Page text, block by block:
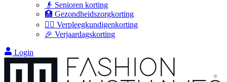
👴 Senioren korting
🏥 Gezondheidszorgkorting
👩‍⚕️ Verpleegkundigenkorting
🎉 Verjaardagskorting
Login